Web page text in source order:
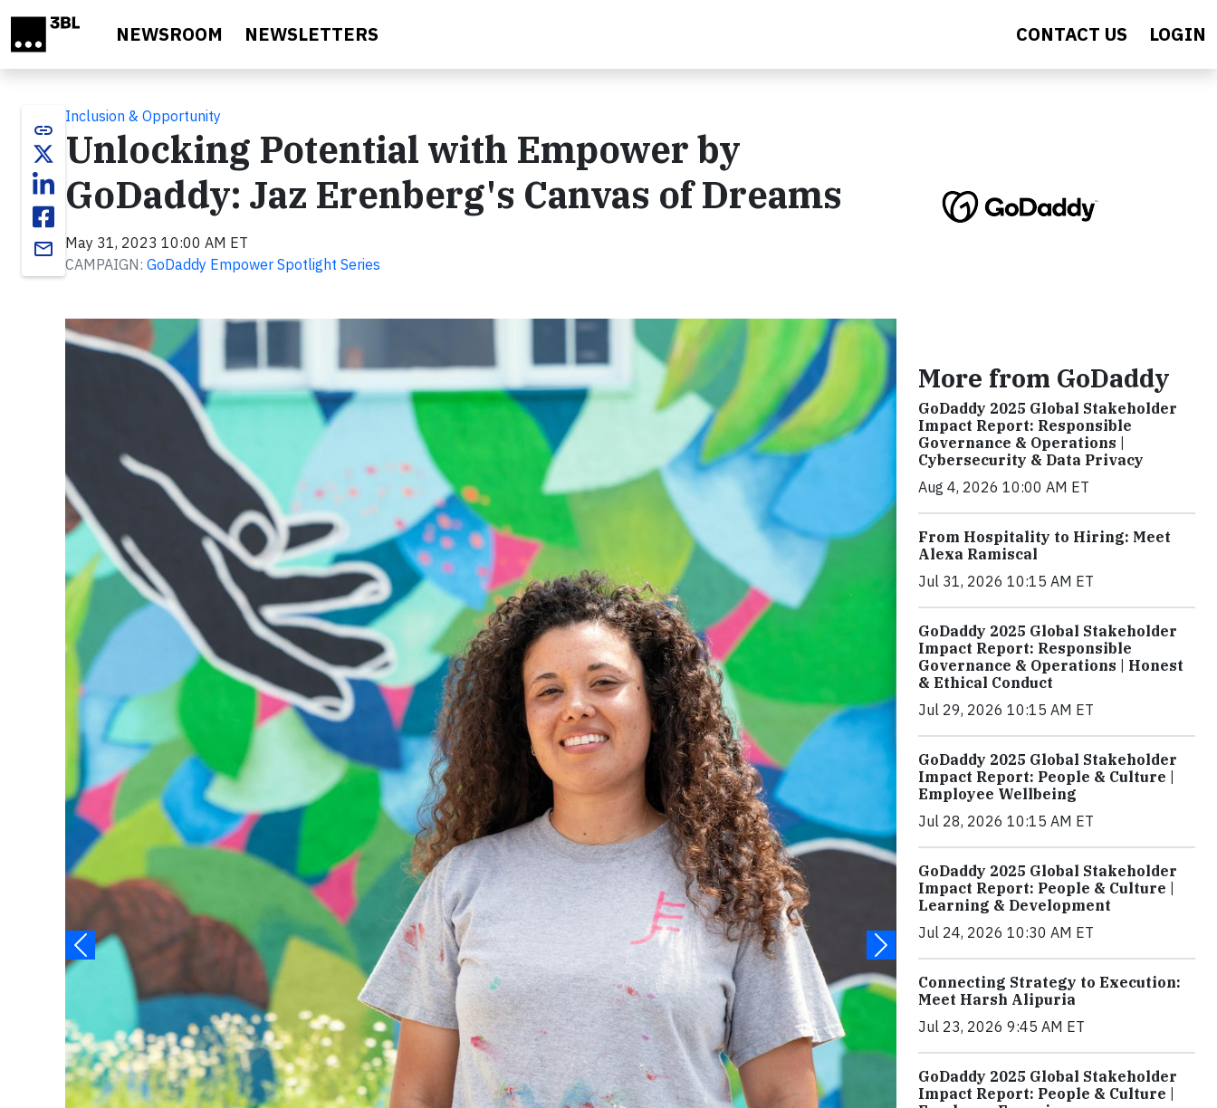
NEWSROOM NEWSLETTERS CONTACT US LOGIN
link
email
Inclusion & Opportunity
Unlocking Potential with Empower by
GoDaddy: Jaz Erenberg's Canvas of Dreams
May 31, 2023 10:00 AM ET
CAMPAIGN: GoDaddy Empower Spotlight Series
More from GoDaddy
GoDaddy 2025 Global Stakeholder
Impact Report: Responsible
Governance & Operations |
Cybersecurity & Data Privacy
Aug 4, 2026 10:00 AM ET
From Hospitality to Hiring: Meet
Alexa Ramiscal
Jul 31, 2026 10:15 AM ET
GoDaddy 2025 Global Stakeholder
Impact Report: Responsible
Governance & Operations | Honest
& Ethical Conduct
Jul 29, 2026 10:15 AM ET
GoDaddy 2025 Global Stakeholder
Impact Report: People & Culture |
Employee Wellbeing
Jul 28, 2026 10:15 AM ET
GoDaddy 2025 Global Stakeholder
Impact Report: People & Culture |
Learning & Development
Jul 24, 2026 10:30 AM ET
Connecting Strategy to Execution:
Meet Harsh Alipuria
Jul 23, 2026 9:45 AM ET
GoDaddy 2025 Global Stakeholder
Impact Report: People & Culture |